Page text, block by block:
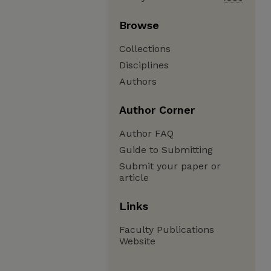
Browse
Collections
Disciplines
Authors
Author Corner
Author FAQ
Guide to Submitting
Submit your paper or
article
Links
Faculty Publications
Website